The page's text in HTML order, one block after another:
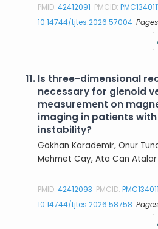
PMID:42412091 PMCID:
10.14744/tjtes.2026.57004
11. Is three-dimensional
necessary for glenoid
measurement on
imaging in patients
instability?
Gokhan Karademir, Onur
Mehmet Cay, Ata Can Atalar
PMID:42412093 PMCID:
10.14744/tjtes.2026.58758